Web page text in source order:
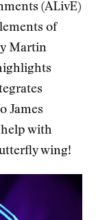
(ALivE)
of
Martin
James
help with
wing!